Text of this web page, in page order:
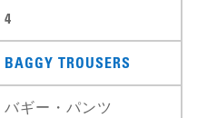
4
BAGGY TROUSERS
バギー・パンツ